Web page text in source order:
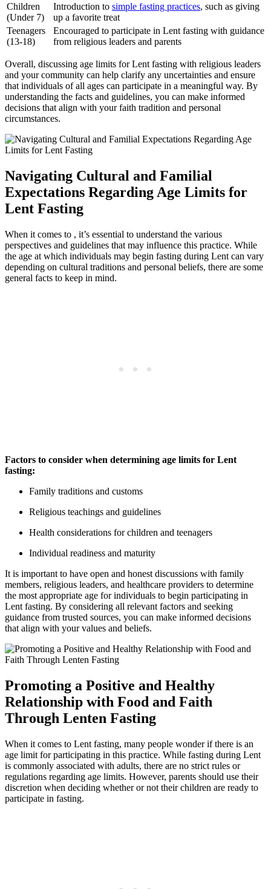
Children
(Under 7)
Introduction to simple fasting practices, such as giving
up a favorite treat
Teenagers
(13-18)
Encouraged to participate in Lent fasting with guidance
from religious leaders and parents
Overall, discussing age limits for Lent fasting with religious leaders
and your community can help clarify any uncertainties and ensure
that individuals of all ages can participate in a meaningful way. By
understanding the facts and guidelines, you can make informed
decisions that align with your faith tradition and personal
circumstances.
Navigating Cultural and Familial
Expectations Regarding Age Limits for
Lent Fasting
When it comes to , it’s essential to understand the various
perspectives and guidelines that may influence this practice. While
the age at which individuals may begin fasting during Lent can vary
depending on cultural traditions and personal beliefs, there are some
general facts to keep in mind.
Factors to consider when determining age limits for Lent
fasting:
Family traditions and customs
Religious teachings and guidelines
Health considerations for children and teenagers
Individual readiness and maturity
It is important to have open and honest discussions with family
members, religious leaders, and healthcare providers to determine
the most appropriate age for individuals to begin participating in
Lent fasting. By considering all relevant factors and seeking
guidance from trusted sources, you can make informed decisions
that align with your values and beliefs.
Promoting a Positive and Healthy
Relationship with Food and Faith
Through Lenten Fasting
When it comes to Lent fasting, many people wonder if there is an
age limit for participating in this practice. While fasting during Lent
is commonly associated with adults, there are no strict rules or
regulations regarding age limits. However, parents should use their
discretion when deciding whether or not their children are ready to
participate in fasting.